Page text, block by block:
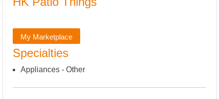
My Marketplace
Specialties
Appliances - Other